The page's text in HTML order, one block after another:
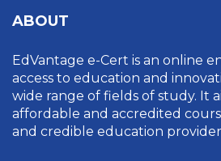
ABOUT
EdVantage e-Cert is an online
access to education and
wide range of fields of study. It
affordable and accredited
and credible education